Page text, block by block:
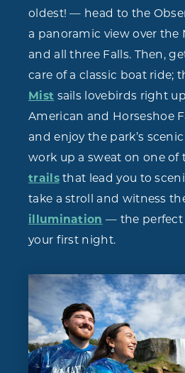
oldest! — head to the
a panoramic view over the
and all three Falls. Then,
care of a classic boat ride;
Mist sails lovebirds right
American and Horseshoe
and enjoy the park’s
work up a sweat on one of
trailsthat lead you to
take a stroll and witness
illumination — the perfect
your first night.